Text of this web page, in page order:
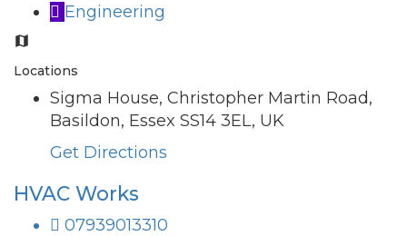
Engineering
Locations
Sigma House, Christopher Martin Road,
Basildon, Essex SS14 3EL, UK
Get Directions
HVAC Works
07939013310